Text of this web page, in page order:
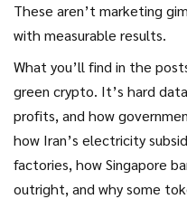
These aren’t marketing
with measurable results.
What you’ll find in the
green crypto. It’s hard
profits, and how
how Iran’s electricity
factories, how Singapore
outright, and why some